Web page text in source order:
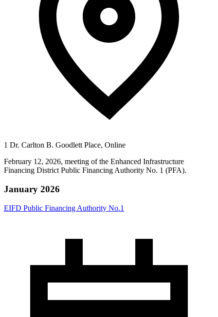
1 Dr. Carlton B. Goodlett Place, Online
February 12, 2026, meeting of the Enhanced Infrastructure
Financing District Public Financing Authority No. 1 (PFA).
January 2026
EIFD Public Financing Authority No.1